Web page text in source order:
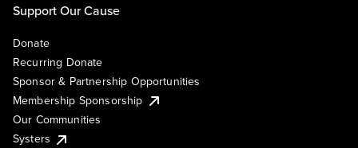
Support Our Cause
Donate
Recurring Donate
Sponsor & Partnership Opportunities
Membership Sponsorship
Our Communities
Systers